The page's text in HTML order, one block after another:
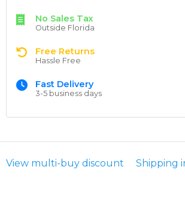
No Sales Tax
Outside Florida
Free Returns
Hassle Free
Fast Delivery
3-5 business days
View multi-buy discount Shipping